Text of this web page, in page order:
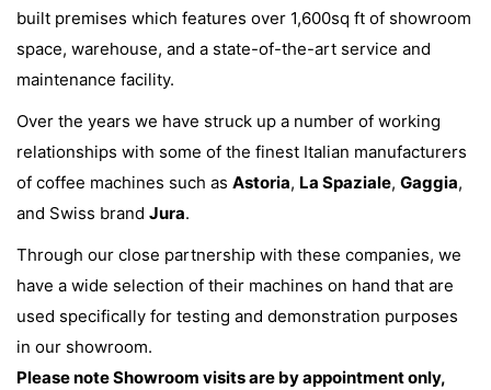
built premises which features over 1,600sq ft of showroom
space, warehouse, and a state-of-the-art service and
maintenance facility.
Over the years we have struck up a number of working
relationships with some of the finest Italian manufacturers
of coffee machines such as Astoria, La Spaziale, Gaggia,
and Swiss brand Jura.
Through our close partnership with these companies, we
have a wide selection of their machines on hand that are
used specifically for testing and demonstration purposes
in our showroom.
Please note Showroom visits are by appointment only,